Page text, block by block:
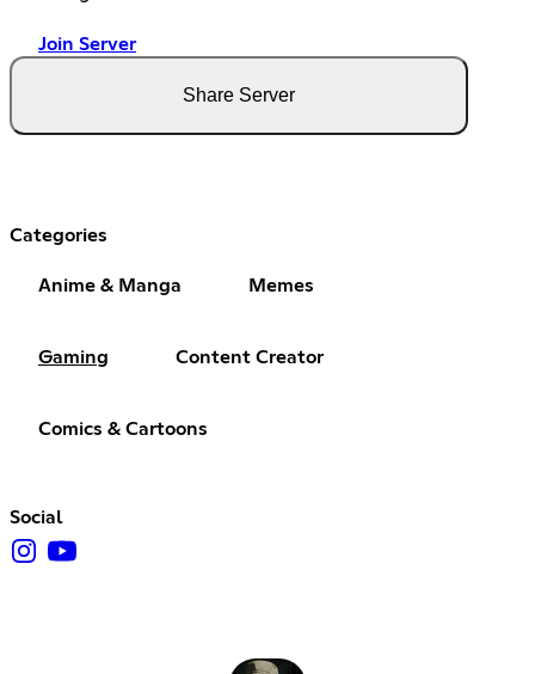
Join Server
Share Server
Categories
Anime & Manga Memes
Gaming Content Creator
Comics & Cartoons
Social